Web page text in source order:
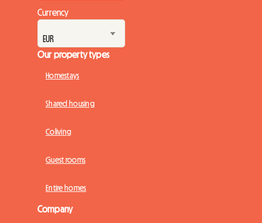
Currency
Our property types
Homestays
Shared housing
Coliving
Guest rooms
Entire homes
Company